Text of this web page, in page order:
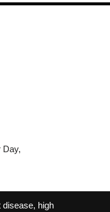
Day,
disease, high